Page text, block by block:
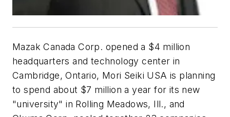
Mazak Canada Corp. opened a $4 million
headquarters and technology center in
Cambridge, Ontario, Mori Seiki USA is planning
to spend about $7 million a year for its new
"university" in Rolling Meadows, Ill., and